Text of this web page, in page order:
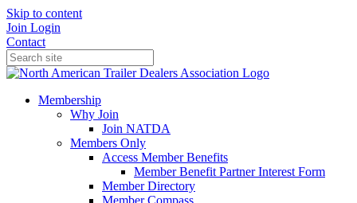
Skip to content
Join Login
Contact
Membership
Why Join
Join NATDA
Members Only
Access Member Benefits
Member Benefit Partner Interest Form
Member Directory
Member Compass